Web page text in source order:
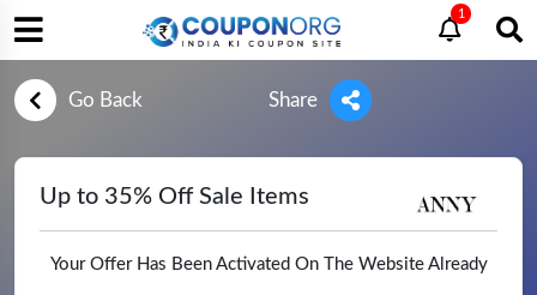
1
Go Back Share
Up to 35% Off Sale Items
Your Offer Has Been Activated On The Website Already